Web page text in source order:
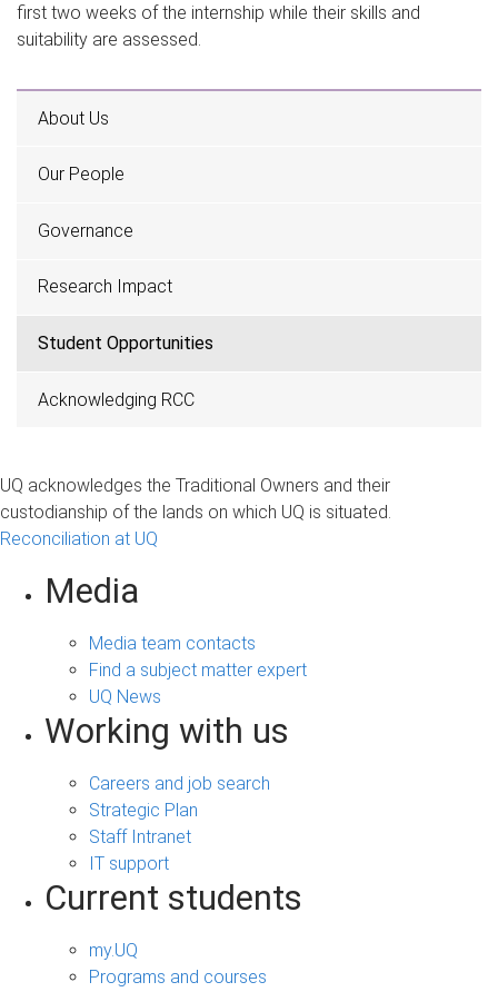
first two weeks of the internship while their skills and
suitability are assessed.
About Us
Our People
Governance
Research Impact
Student Opportunities
Acknowledging RCC
UQ acknowledges the Traditional Owners and their
custodianship of the lands on which UQ is situated.
Reconciliation at UQ
Media
Media team contacts
Find a subject matter expert
UQ News
Working with us
Careers and job search
Strategic Plan
Staff Intranet
IT support
Current students
my.UQ
Programs and courses